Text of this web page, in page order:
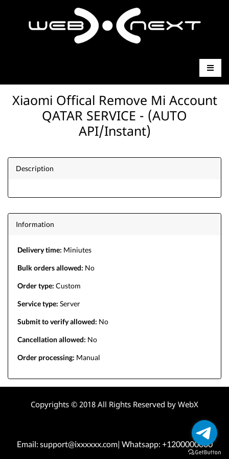
Xiaomi Offical Remove Mi Account
QATAR SERVICE - (AUTO
API/Instant)
Description
Information
Delivery time: Miniutes
Bulk orders allowed: No
Order type: Custom
Service type: Server
Submit to verify allowed: No
Cancellation allowed: No
Order processing: Manual
Copyrights © 2018 All Rights Reserved by WebX
Email: support@ixxxxxx.com| Whatsapp: +1200000000